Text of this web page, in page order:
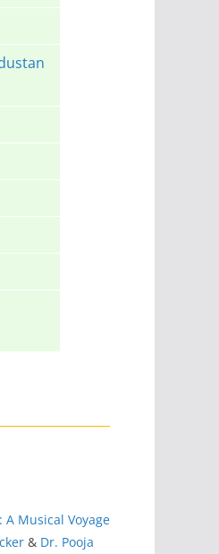
Musical Voyage
& Dr. Pooja